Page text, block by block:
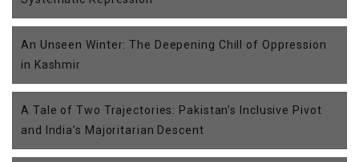
An Unseen Winter: The Deepening Chill of Oppression
in Kashmir
A Tale of Two Trajectories: Pakistan’s Inclusive Pivot
and India’s Majoritarian Descent